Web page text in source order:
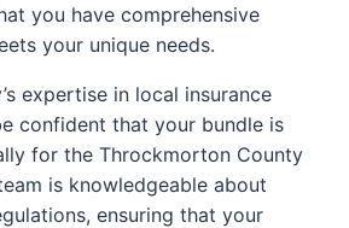
you have comprehensive
your unique needs.
expertise in local insurance
confident that your bundle is
for the Throckmorton County
is knowledgeable about
ensuring that your